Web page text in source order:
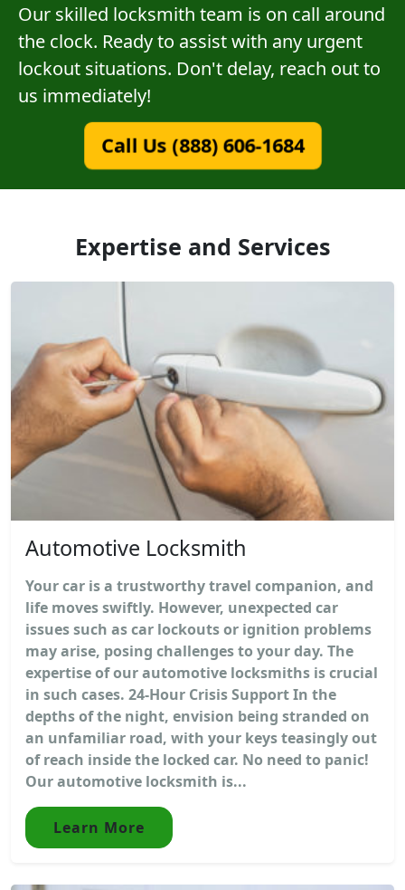
Our skilled locksmith team is on call around
the clock. Ready to assist with any urgent
lockout situations. Don't delay, reach out to
us immediately!
Call Us (888) 606-1684
Expertise and Services
Automotive Locksmith
Your car is a trustworthy travel companion, and
life moves swiftly. However, unexpected car
issues such as car lockouts or ignition problems
may arise, posing challenges to your day. The
expertise of our automotive locksmiths is crucial
in such cases. 24-Hour Crisis Support In the
depths of the night, envision being stranded on
an unfamiliar road, with your keys teasingly out
of reach inside the locked car. No need to panic!
Our automotive locksmith is...
Learn More